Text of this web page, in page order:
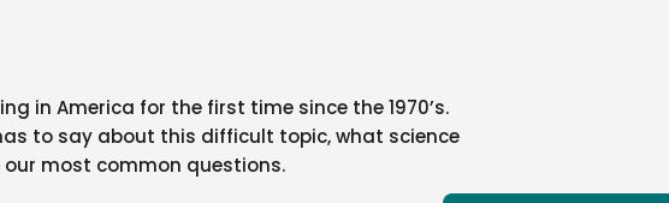
in America for the first time since the 1970’s.
to say about this difficult topic, what science
most common questions.